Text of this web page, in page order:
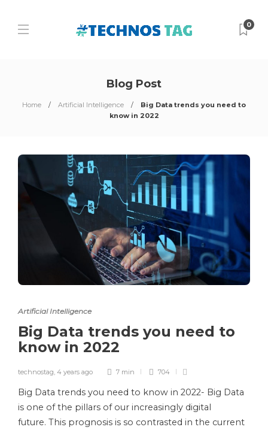
0
Blog Post
Home Artificial Intelligence
Big Data trends you need to
know in 2022
Artificial Intelligence
Big Data trends you need to
know in 2022
technostag, 4 years ago 7 min 704
Big Data trends you need to know in 2022- Big Data
is one of the pillars of our increasingly digital
future. This prognosis is so contrasted in the current